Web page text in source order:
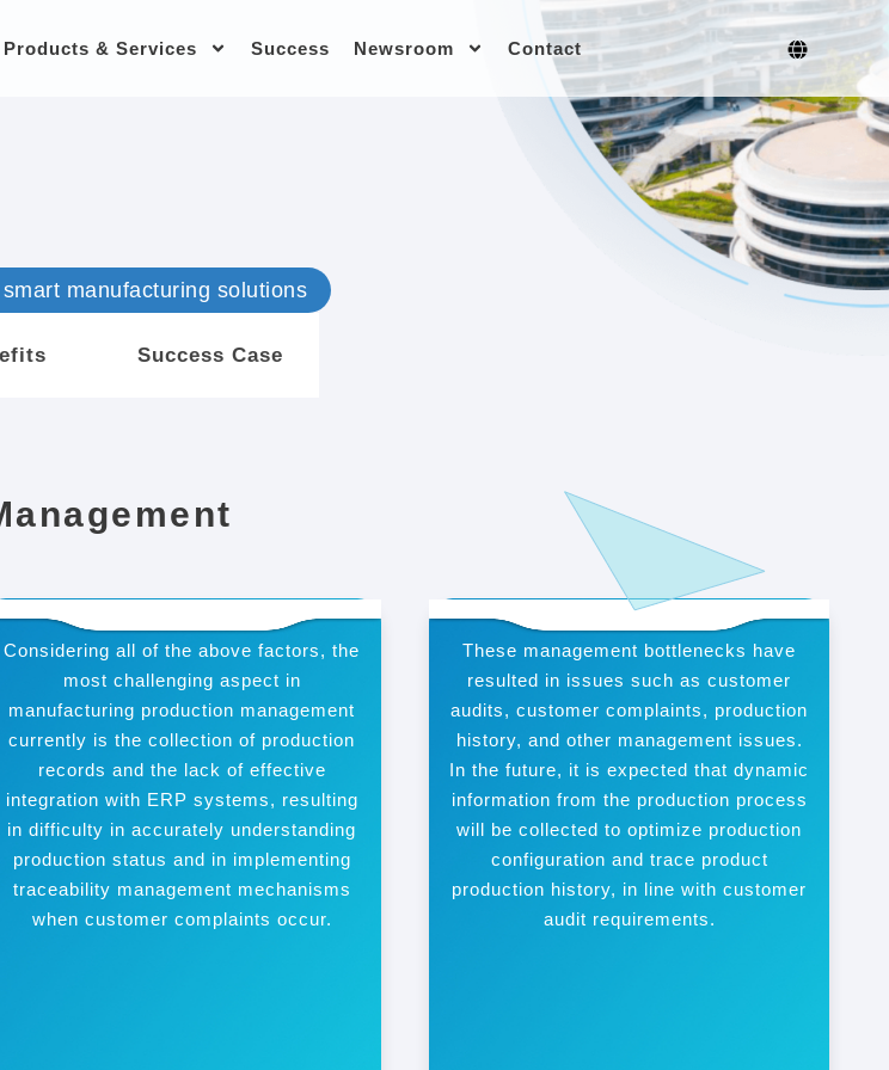
Products & Services Success Newsroom Contact
manufacturing solutions
Success Case
Considering all of the above factors, the
most challenging aspect in
manufacturing production management
currently is the collection of production
records and the lack of effective
integration with ERP systems, resulting
in difficulty in accurately understanding
production status and in implementing
traceability management mechanisms
when customer complaints occur.
These management bottlenecks have
resulted in issues such as customer
audits, customer complaints, production
history, and other management issues.
In the future, it is expected that dynamic
information from the production process
will be collected to optimize production
configuration and trace product
production history, in line with customer
audit requirements.